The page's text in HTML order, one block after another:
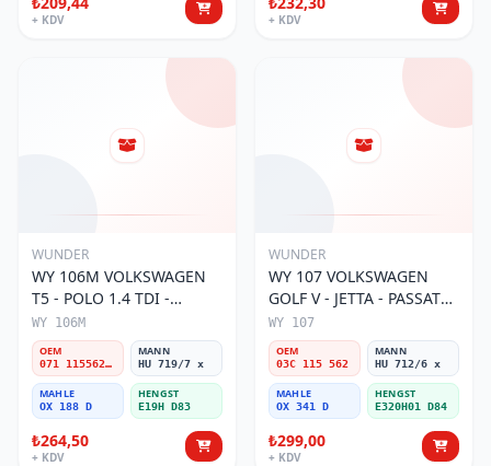
+ KDV + KDV
WUNDER
WY 106M VOLKSWAGEN
T5 - POLO 1.4 TDI -
PASSAT- JETTA 071 115562
A Yağ Filtresi
WY 106M
OEM
071 115562 A
MANN
HU 719/7 x
MAHLE
OX 188 D
HENGST
E19H D83
₺264,50
+ KDV
WUNDER
WY 107 VOLKSWAGEN
GOLF V - JETTA - PASSAT
1.6 FSI BENZİNLİ 03C 115
562 Yağ Filtresi
WY 107
OEM
03C 115 562
MANN
HU 712/6 x
MAHLE
OX 341 D
HENGST
E320H01 D84
₺299,00
+ KDV